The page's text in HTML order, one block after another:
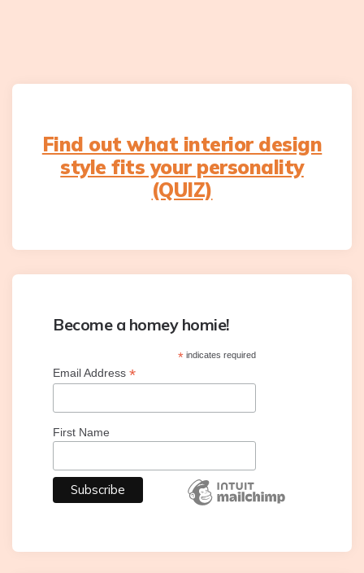
Find out what interior design
style fits your personality
(QUIZ)
Become a homey homie!
*indicates required
Email Address *
First Name